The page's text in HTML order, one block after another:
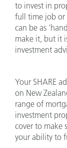
to invest in
full time job or
can be as
make it, but it
investment
Your SHARE
on New
range of
investment
cover to make
your ability to